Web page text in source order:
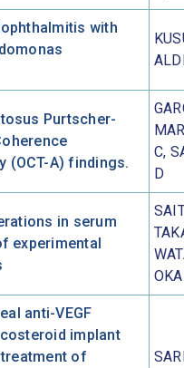
with
Purtscher-
(OCT-A) findings.
C,
D
in serum
experimental
anti-VEGF
implant
of